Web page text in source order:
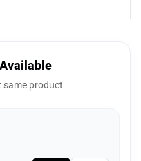
same product